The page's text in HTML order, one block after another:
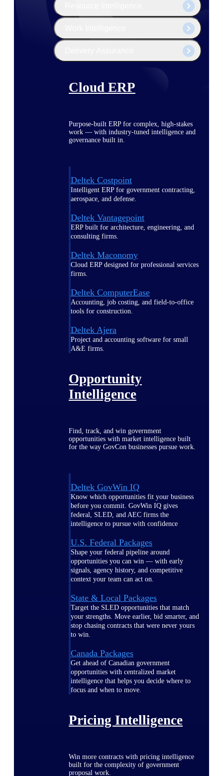
Cloud ERP
Purpose-built ERP for complex, high-stakes
work — with industry-tuned intelligence and
governance built in.
Deltek Costpoint
Intelligent ERP for government contracting,
aerospace, and defense.
Deltek Vantagepoint
ERP built for architecture, engineering, and
consulting firms.
Deltek Maconomy
Cloud ERP designed for professional services
firms.
Deltek ComputerEase
Accounting, job costing, and field-to-office
tools for construction.
Deltek Ajera
Project and accounting software for small
A&E firms.
Opportunity
Intelligence
Find, track, and win government
opportunities with market intelligence built
for the way GovCon businesses pursue work.
Deltek GovWin IQ
Know which opportunities fit your business
before you commit. GovWin IQ gives
federal, SLED, and AEC firms the
intelligence to pursue with confidence
U.S. Federal Packages
Shape your federal pipeline around
opportunities you can win — with early
signals, agency history, and competitive
context your team can act on.
State & Local Packages
Target the SLED opportunities that match
your strengths. Move earlier, bid smarter, and
stop chasing contracts that were never yours
to win.
Canada Packages
Get ahead of Canadian government
opportunities with centralized market
intelligence that helps you decide where to
focus and when to move.
Pricing Intelligence
Win more contracts with pricing intelligence
built for the complexity of government
proposal work.